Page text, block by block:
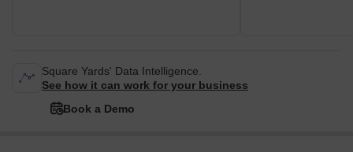
Square Yards' Data Intelligence.
See how it can work for your business
Book a Demo